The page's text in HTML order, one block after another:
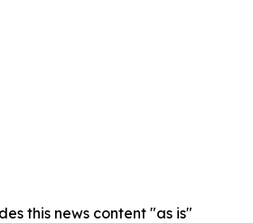
this news content "as is"